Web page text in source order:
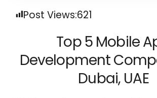
Post Views:621
Top 5 Mobile
Development
Dubai, UAE